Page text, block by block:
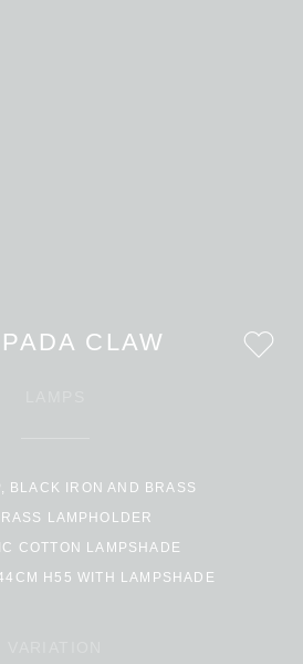
CLAW
BLACK IRON AND BRASS
LAMPHOLDER
COTTON LAMPSHADE
H55 WITH LAMPSHADE